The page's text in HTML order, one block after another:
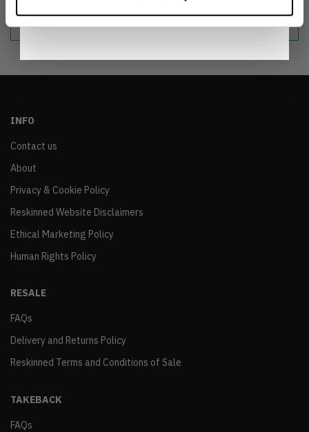
sustainable world.
INFO
Contact us
About
Privacy & Cookie Policy
Reskinned Website Disclaimers
Ethical Marketing Policy
Human Rights Policy
RESALE
FAQs
Delivery and Returns Policy
Reskinned Terms and Conditions of Sale
TAKEBACK
FAQs